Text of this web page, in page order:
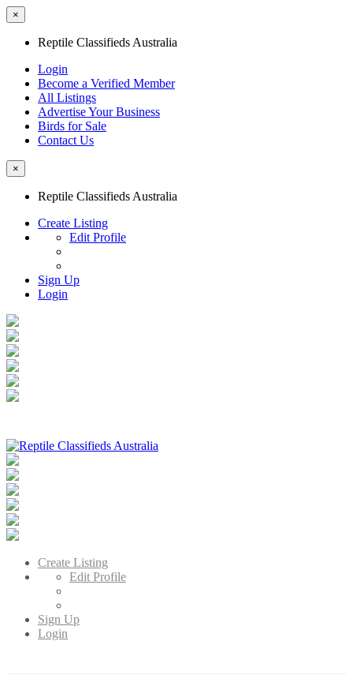
×
Reptile Classifieds Australia
Login
Become a Verified Member
All Listings
Advertise Your Business
Birds for Sale
Contact Us
×
Reptile Classifieds Australia
Create Listing
Edit Profile
Sign Up
Login
Australia's Leading Reptile Classifieds
Create Listing
Edit Profile
Sign Up
Login